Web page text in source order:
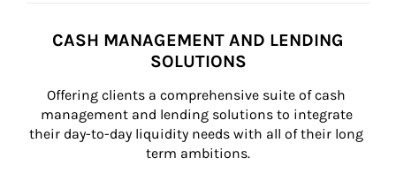
CASH MANAGEMENT AND LENDING
SOLUTIONS
Offering clients a comprehensive suite of cash
management and lending solutions to integrate
their day-to-day liquidity needs with all of their long
term ambitions.